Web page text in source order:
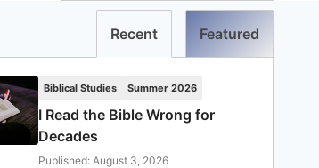
Recent Featured
Biblical Studies Summer 2026
I Read the Bible Wrong for
Decades
Published: August 3, 2026